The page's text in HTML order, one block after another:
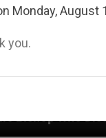
Under the
Monday, August
you.